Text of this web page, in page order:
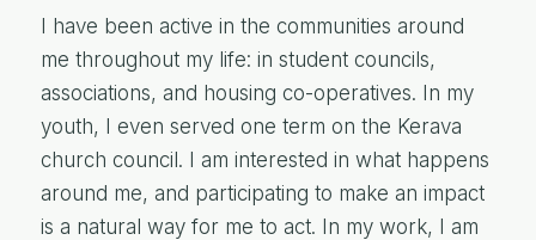
I have been active in the communities around
me throughout my life: in student councils,
associations, and housing co-operatives. In my
youth, I even served one term on the Kerava
church council. I am interested in what happens
around me, and participating to make an impact
is a natural way for me to act. In my work, I am